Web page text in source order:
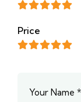
Price